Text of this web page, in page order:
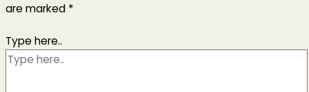
are marked *
Type here..